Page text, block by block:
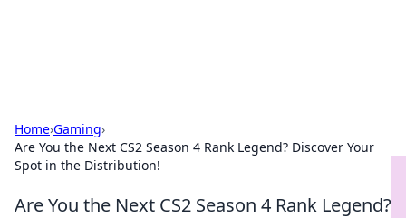
Home›Gaming›
Are You the Next CS2 Season 4 Rank Legend? Discover Your
Spot in the Distribution!
Are You the Next CS2 Season 4 Rank Legend?